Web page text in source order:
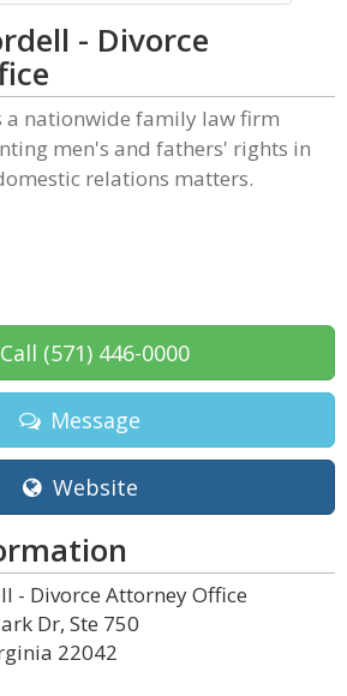
- Divorce
a nationwide family law firm
men's and fathers' rights in
relations matters.
Call (571) 446-0000
Message
Website
- Divorce Attorney Office
Dr, Ste 750
22042